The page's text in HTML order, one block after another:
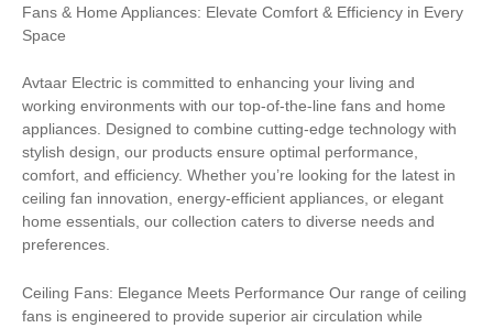
Fans & Home Appliances: Elevate Comfort & Efficiency in Every
Space
Avtaar Electric is committed to enhancing your living and
working environments with our top-of-the-line fans and home
appliances. Designed to combine cutting-edge technology with
stylish design, our products ensure optimal performance,
comfort, and efficiency. Whether you’re looking for the latest in
ceiling fan innovation, energy-efficient appliances, or elegant
home essentials, our collection caters to diverse needs and
preferences.
Ceiling Fans: Elegance Meets Performance Our range of ceiling
fans is engineered to provide superior air circulation while